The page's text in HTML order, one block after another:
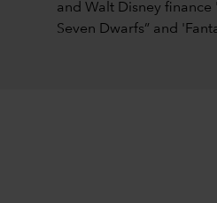
and Walt Disney
Seven Dwarfs” and